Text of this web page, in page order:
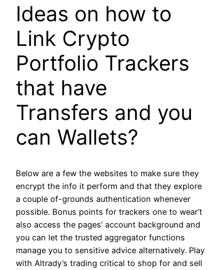
Ideas on how to
Link Crypto
Portfolio Trackers
that have
Transfers and you
can Wallets?
Below are a few the websites to make sure they
encrypt the info it perform and that they explore
a couple of-grounds authentication whenever
possible. Bonus points for trackers one to wear’t
also access the pages’ account background and
you can let the trusted aggregator functions
manage you to sensitive advice alternatively. Play
with Altrady’s trading critical to shop for and sell